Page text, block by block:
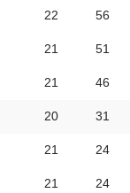
22 56
21 51
21 46
20 31
21 24
21 24